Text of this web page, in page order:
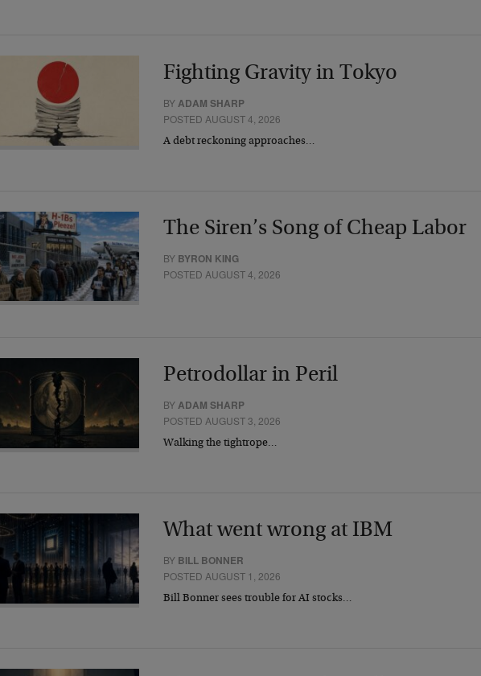
Fighting Gravity in Tokyo
BY ADAM SHARP
POSTED AUGUST 4, 2026
A debt reckoning approaches…
The Siren’s Song of Cheap Labor
BY BYRON KING
POSTED AUGUST 4, 2026
Petrodollar in Peril
BYADAM SHARP
POSTED AUGUST 3, 2026
Walking the tightrope…
What went wrong at IBM
BY BILL BONNER
POSTED AUGUST 1, 2026
Bill Bonner sees trouble for AI stocks…